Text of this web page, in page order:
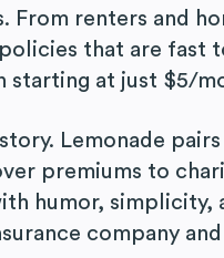
From renters and
that are fast
starting at just $5/
Lemonade
premiums to
humor,
company